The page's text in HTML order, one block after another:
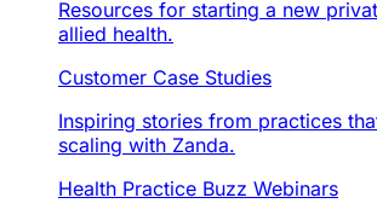
Resources for starting a new
allied health.
Customer Case Studies
Inspiring stories from practices
scaling with Zanda.
Health Practice Buzz Webinars